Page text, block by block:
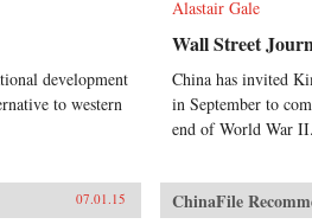
development
to western
Alastair Gale
Wall Street
China has invited
in September to
end of World War II.
07.01.15 ChinaFile